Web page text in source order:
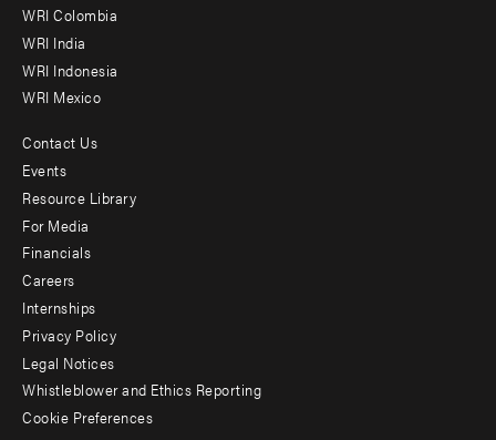
Offices
WRI Colombia
WRI India
WRI Indonesia
WRI Mexico
Footer
menu
-
Additional
Contact Us
Events
Resource Library
For Media
Financials
Careers
Internships
Privacy Policy
Legal Notices
Whistleblower and Ethics Reporting
Cookie Preferences